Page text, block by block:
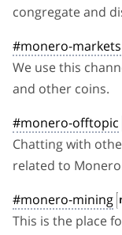
congregate and
#monero-markets
We use this
and other coins.
#monero-offtopic
Chatting with
related to
#monero-mining
This is the place